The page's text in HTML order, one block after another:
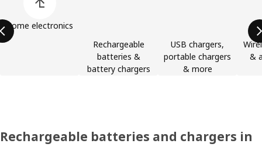
Home electronics
Rechargeable
batteries &
battery chargers
USB chargers,
portable chargers
& more
&
Rechargeable batteries and chargers in